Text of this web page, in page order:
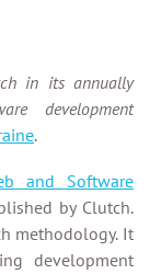
in its annually
development
.
and Software
by Clutch.
methodology. It
development